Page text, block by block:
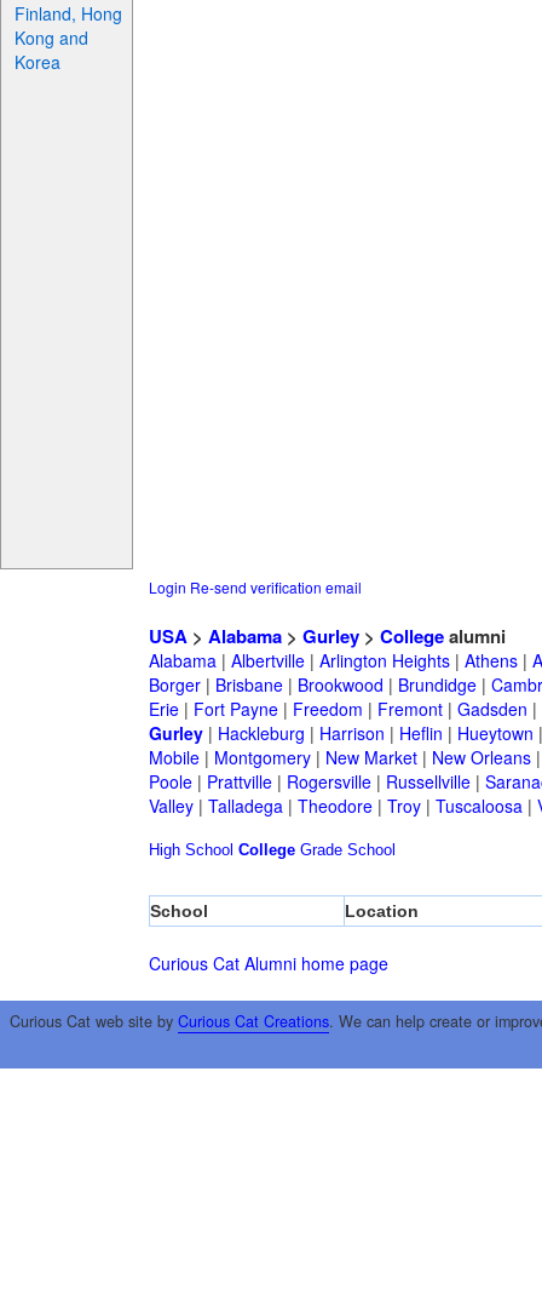
Finland, Hong
Kong and
Korea
Login Re-send verification email
USA> Alabama> Gurley> Collegealumni
Alabama| Albertville| Arlington Heights| Athens|
Borger| Brisbane| Brookwood | Brundidge|
Erie| Fort Payne| Freedom | Fremont| Gadsden |
Gurley| Hackleburg | Harrison | Heflin | Hueytown
Mobile| Montgomery| New Market| New Orleans
Poole| Prattville| Rogersville| Russellville|
Valley| Talladega| Theodore| Troy| Tuscaloosa|
High School College Grade School
School Location
Curious Cat Alumni home page
Curious Cat web site by Curious Cat Creations. We can help create or